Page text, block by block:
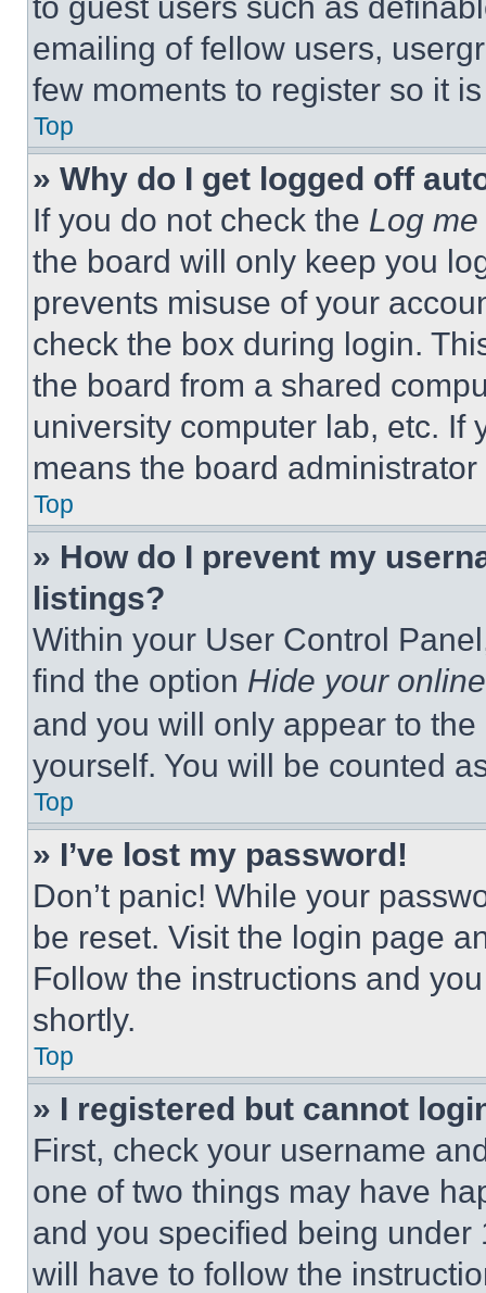
emailing of fellow users,
few moments to register so it
Top
» Why do I get logged off
If you do not check the Log
the board will only keep you
prevents misuse of your
check the box during login.
the board from a shared
university computer lab, etc. If
means the board
Top
» How do I prevent my
listings?
Within your User Control
find the option Hide your
and you will only appear to
yourself. You will be counted
Top
» I’ve lost my password!
Don’t panic! While your
be reset. Visit the login page
Follow the instructions and
shortly.
Top
» I registered but cannot
First, check your username
one of two things may have
and you specified being
will have to follow the